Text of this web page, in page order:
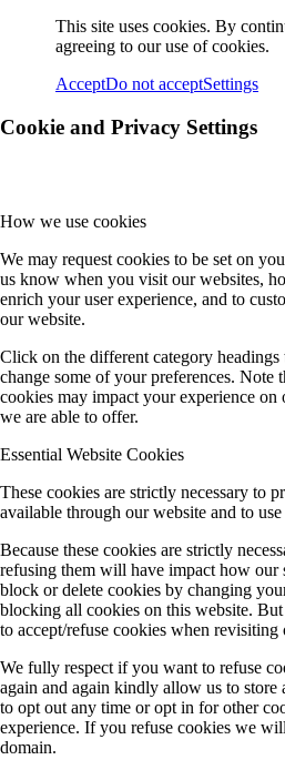
This site uses cookies. By
agreeing to our use of cookies.
AcceptDo not acceptSettings
Cookie and Privacy Settings
How we use cookies
We may request cookies to be set on
us know when you visit our websites,
enrich your user experience, and to
our website.
Click on the different category
change some of your preferences. Note
cookies may impact your experience on
we are able to offer.
Essential Website Cookies
These cookies are strictly necessary to
available through our website and to
Because these cookies are strictly
refusing them will have impact how our
block or delete cookies by changing
blocking all cookies on this website.
to accept/refuse cookies when revisiting
We fully respect if you want to refuse
again and again kindly allow us to store
to opt out any time or opt in for other
experience. If you refuse cookies we
domain.